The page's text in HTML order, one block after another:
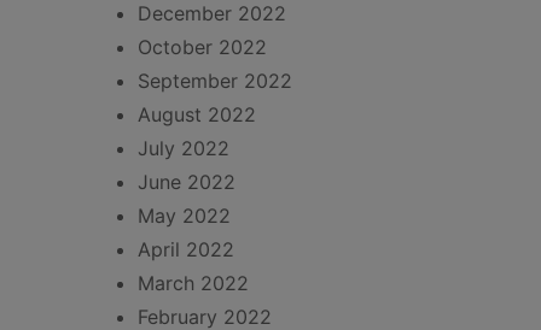
December 2022
October 2022
September 2022
August 2022
July 2022
June 2022
May 2022
April 2022
March 2022
February 2022